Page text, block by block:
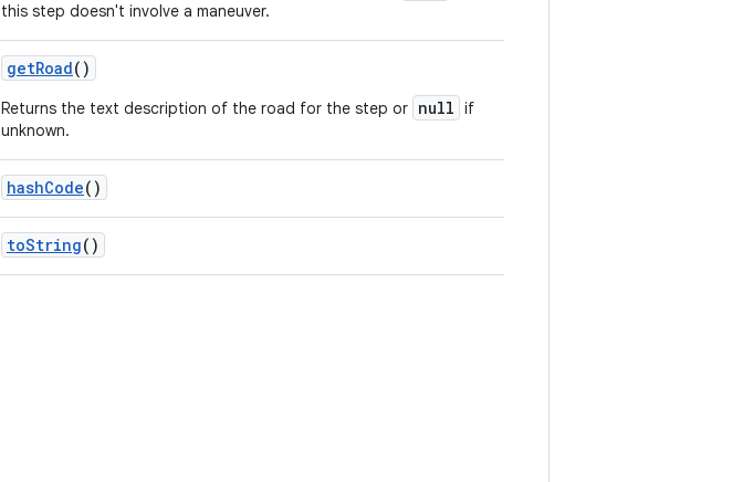
this step doesn't involve a maneuver.
getRoad()
Returns the text description of the road for the step or null if
unknown.
hashCode()
toString()